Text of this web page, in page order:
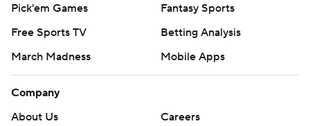
Pick'em Games
Fantasy Sports
Free Sports TV
Betting Analysis
March Madness
Mobile Apps
Company
About Us
Careers